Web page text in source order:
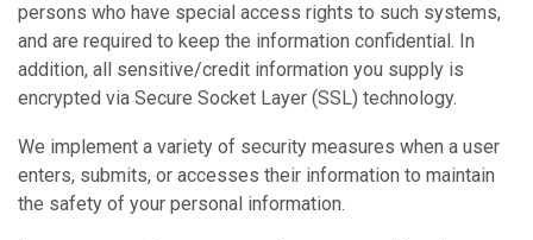
persons who have special access rights to such systems,
and are required to keep the information confidential. In
addition, all sensitive/credit information you supply is
encrypted via Secure Socket Layer (SSL) technology.
We implement a variety of security measures when a user
enters, submits, or accesses their information to maintain
the safety of your personal information.